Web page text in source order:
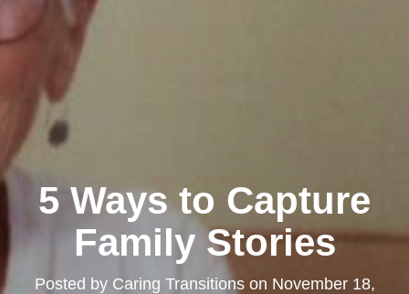
5 Ways to Capture
Family Stories
Posted by Caring Transitionson November 18,